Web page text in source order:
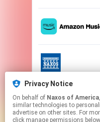
Privacy Notice
On behalf of Naxos of America,
similar technologies to
advertise on other sites. For
click manage permissions